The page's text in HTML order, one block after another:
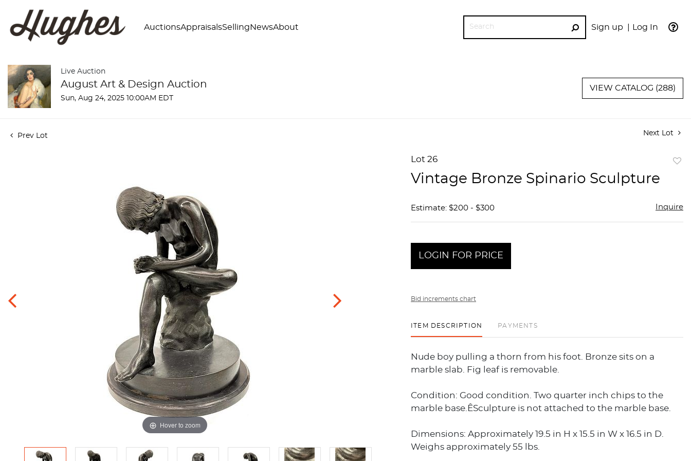
Sign up Log In
AuctionsAppraisalsSelling NewsAbout
GO
Live Auction
August Art & Design Auction
Sun, Aug 24, 2025 10:00AM EDT
VIEW CATALOG (288)
Prev Lot Next Lot
Hover to zoom
Lot 26
Vintage Bronze Spinario Sculpture
Estimate: $200 - $300 Inquire
LOGIN FOR PRICE
Bid increments chart
ITEM DESCRIPTION PAYMENTS
Nude boy pulling a thorn from his foot. Bronze sits on a
marble slab. Fig leaf is removable.
Condition: Good condition. Two quarter inch chips to the
marble base.ÊSculpture is not attached to the marble base.
Dimensions: Approximately 19.5 in H x 15.5 in W x 16.5 in D.
Weighs approximately 55 lbs.